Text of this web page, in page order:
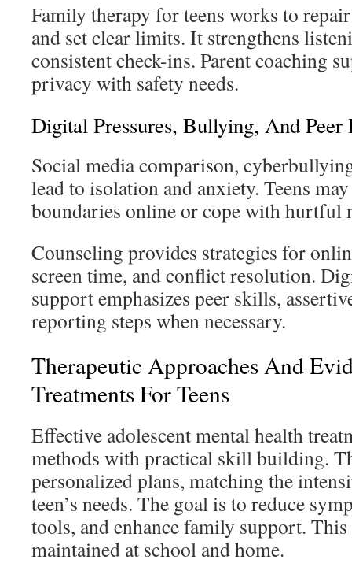
Family therapy for teens works to
and set clear limits. It strengthens
consistent check-ins. Parent coaching
privacy with safety needs.
Digital Pressures, Bullying, And Peer
Social media comparison,
lead to isolation and anxiety. Teens
boundaries online or cope with hurtful
Counseling provides strategies for
screen time, and conflict resolution.
support emphasizes peer skills,
reporting steps when necessary.
Therapeutic Approaches And
Treatments For Teens
Effective adolescent mental health
methods with practical skill building.
personalized plans, matching the
teen’s needs. The goal is to reduce
tools, and enhance family support. This
maintained at school and home.